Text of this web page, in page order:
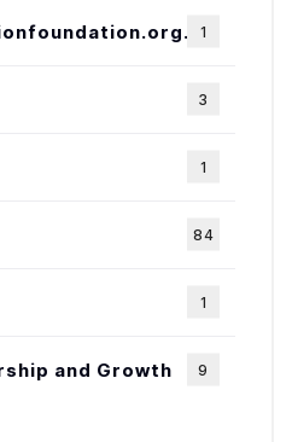
1
3
1
84
1
and Growth 9